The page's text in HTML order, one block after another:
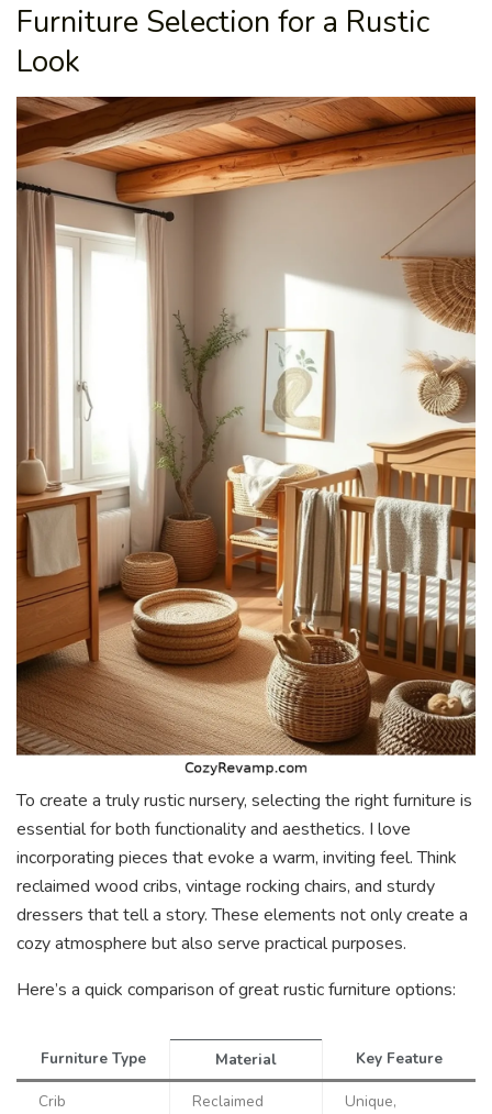
Furniture Selection for a Rustic
Look
To create a truly rustic nursery, selecting the right furniture is
essential for both functionality and aesthetics. I love
incorporating pieces that evoke a warm, inviting feel. Think
reclaimed wood cribs, vintage rocking chairs, and sturdy
dressers that tell a story. These elements not only create a
cozy atmosphere but also serve practical purposes.
Here’s a quick comparison of great rustic furniture options:
Furniture Type Material Key Feature
Crib
Reclaimed
Unique,